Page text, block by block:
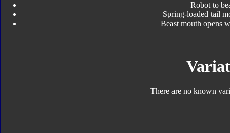
Robot to
Spring-loaded tail
Beast mouth opens
There are no known